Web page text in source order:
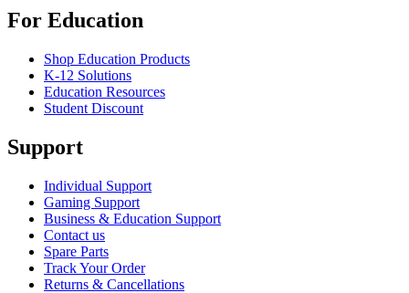
For Education
Shop Education Products
K-12 Solutions
Education Resources
Student Discount
Support
Individual Support
Gaming Support
Business & Education Support
Contact us
Spare Parts
Track Your Order
Returns & Cancellations